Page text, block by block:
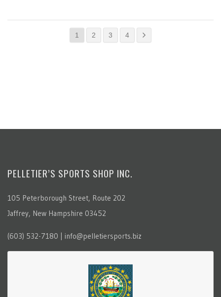
1 2 3 4
PELLETIER’S SPORTS SHOP INC.
105 Peterborough Street, Route 202
Jaffrey, New Hampshire 03452
(603) 532-7180 | info@pelletiersports.biz